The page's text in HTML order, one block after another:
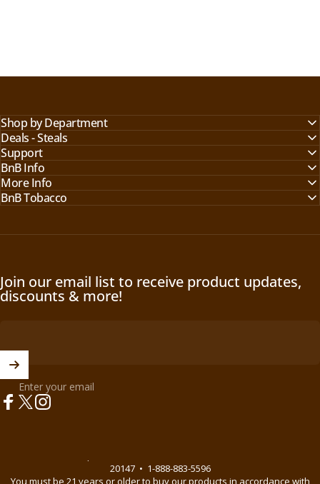
Shop by Department
Deals - Steals
Support
BnB Info
More Info
BnB Tobacco
Join our email list to receive product updates,
discounts & more!
Enter your email
20147• 1-888-883-5596
You must be 21 years or older to buy our products in accordance with